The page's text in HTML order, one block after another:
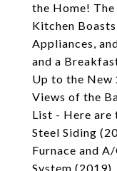
the Home! The
Kitchen
Appliances,
and a
Up to the New
Views of the
List - Here are
Steel Siding
Furnace and
System